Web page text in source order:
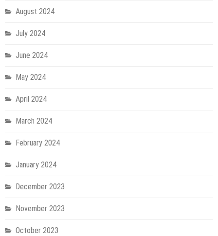
August 2024
July 2024
June 2024
May 2024
April 2024
March 2024
February 2024
January 2024
December 2023
November 2023
October 2023